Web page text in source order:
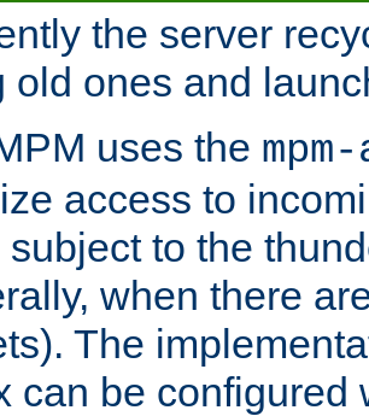
the server
old ones and
uses the
access to
to the
when there
The
can be configured